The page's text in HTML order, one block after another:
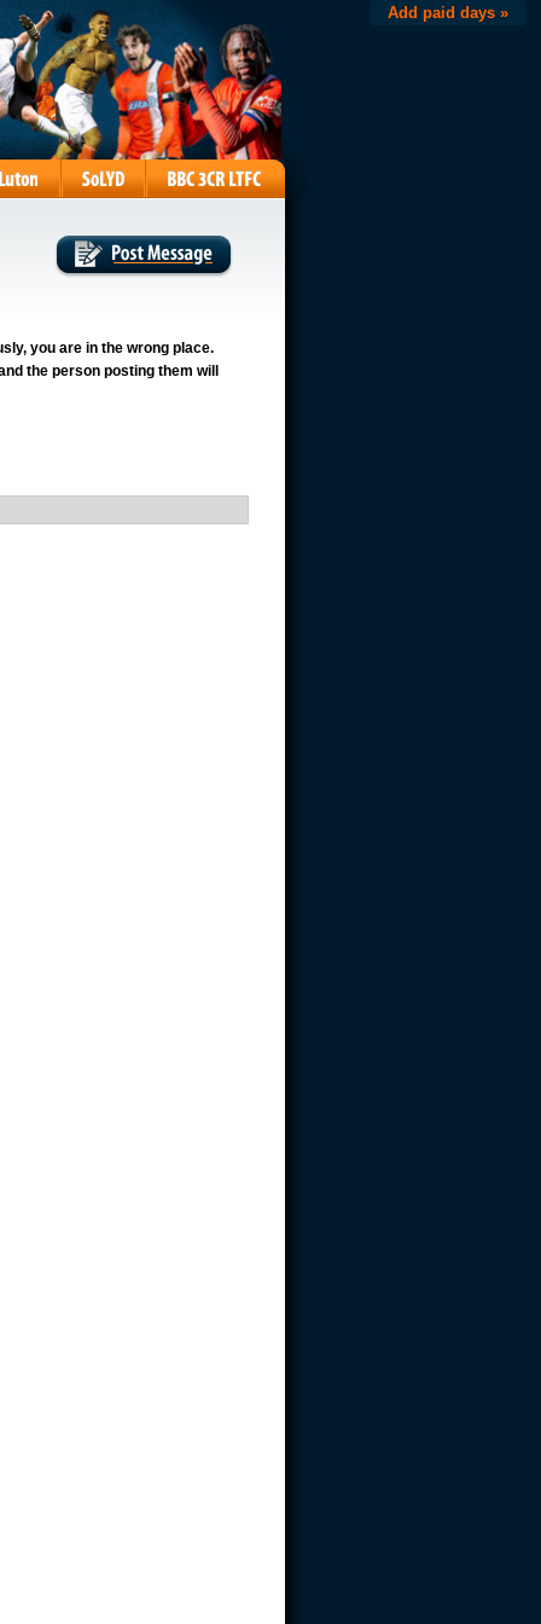
Add paid days »
you are in the wrong place.
the person posting them will